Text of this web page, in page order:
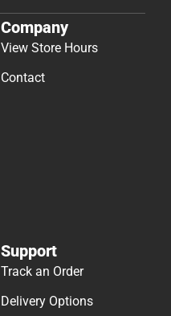
Company
View Store Hours
Contact
Support
Track an Order
Delivery Options